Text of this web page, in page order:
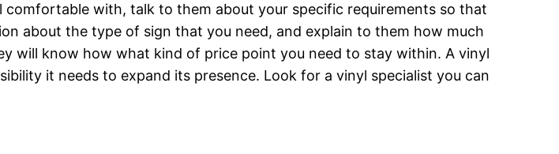
with, talk to them about your specific requirements so that
about the type of sign that you need, and explain to them how much
will know how what kind of price point you need to stay within. A vinyl
it needs to expand its presence. Look for a vinyl specialist you can